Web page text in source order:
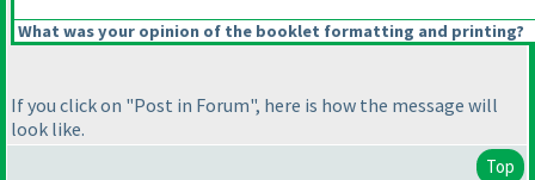
What was your opinion of the booklet formatting and printing?
If you click on "Post in Forum", here is how the message will
look like.
Top